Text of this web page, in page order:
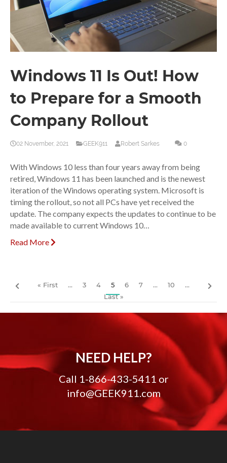
Windows 11 Is Out! How
to Prepare for a Smooth
Company Rollout
02 November, 2021 GEEK911 Robert Sarkes 0
With Windows 10 less than four years away from being
retired, Windows 11 has been launched and is the newest
iteration of the Windows operating system. Microsoft is
timing the rollout, so not all PCs have yet received the
update. The company expects the updates to continue to be
made available to current Windows 10…
Read More
« First ... 3 4 5 6 7 ... 10
...
Last »
NEED HELP?
Call 1-866-433-5411 or
info@GEEK911.com